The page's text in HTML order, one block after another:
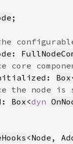
Box
Box<dyn